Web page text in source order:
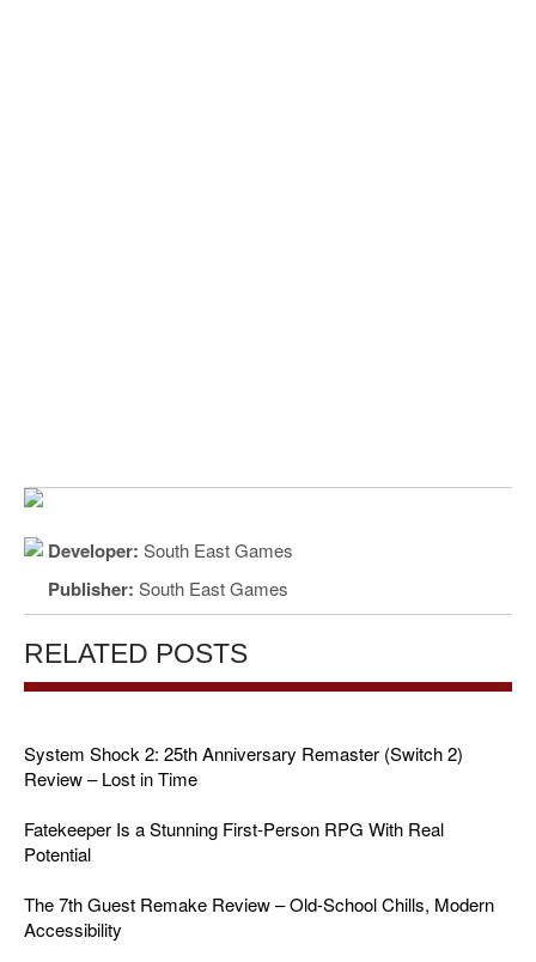
Developer: South East Games
Publisher: South East Games
RELATED POSTS
System Shock 2: 25th Anniversary Remaster (Switch 2)
Review – Lost in Time
Fatekeeper Is a Stunning First-Person RPG With Real
Potential
The 7th Guest Remake Review – Old-School Chills, Modern
Accessibility